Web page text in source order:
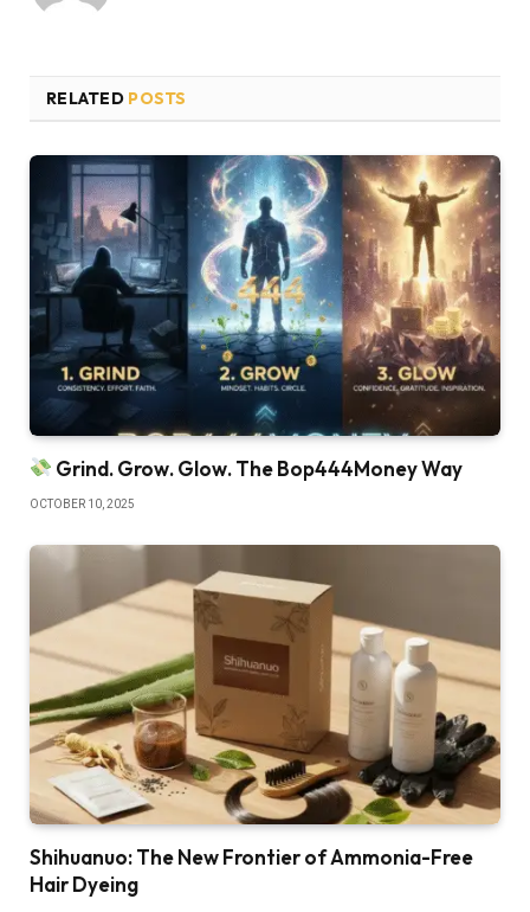
RELATED POSTS
Grind. Grow. Glow. The Bop444Money Way
OCTOBER 10, 2025
Shihuanuo: The New Frontier of Ammonia-Free
Hair Dyeing